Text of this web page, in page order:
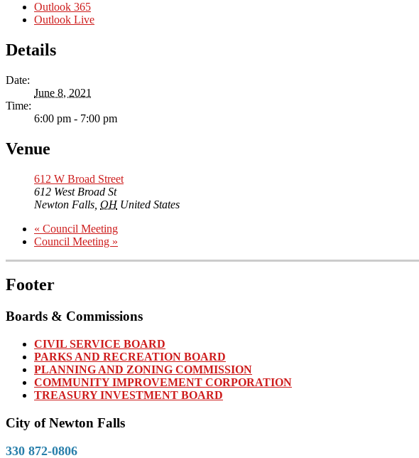
Outlook 365
Outlook Live
Details
Date:
June 8, 2021
Time:
6:00 pm - 7:00 pm
Venue
612 W Broad Street
612 West Broad St
Newton Falls OH United States
« Council Meeting
Council Meeting »
Footer
Boards & Commissions
CIVIL SERVICE BOARD
PARKS AND RECREATION BOARD
PLANNING AND ZONING COMMISSION
COMMUNITY IMPROVEMENT CORPORATION
TREASURY INVESTMENT BOARD
City of Newton Falls
330 872-0806